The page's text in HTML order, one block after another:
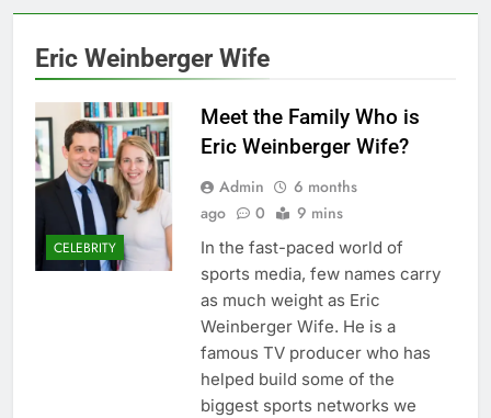
Eric Weinberger Wife
CELEBRITY
Meet the Family Who is
Eric Weinberger Wife?
Admin
6 months
ago
0 9 mins
In the fast-paced world of
sports media, few names carry
as much weight as Eric
Weinberger Wife. He is a
famous TV producer who has
helped build some of the
biggest sports networks we